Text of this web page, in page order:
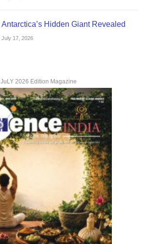
Antarctica’s Hidden Giant Revealed
July 17, 2026
JuLY 2026 Edition Magazine